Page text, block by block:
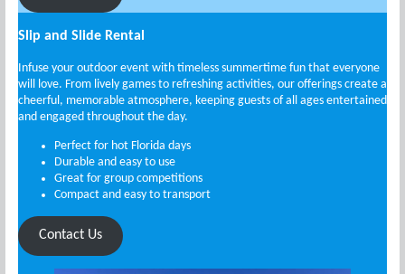
Slip and Slide Rental
Infuse your outdoor event with timeless summertime fun that everyone
will love. From lively games to refreshing activities, our offerings create a
cheerful, memorable atmosphere, keeping guests of all ages entertained
and engaged throughout the day.
Perfect for hot Florida days
Durable and easy to use
Great for group competitions
Compact and easy to transport
Contact Us